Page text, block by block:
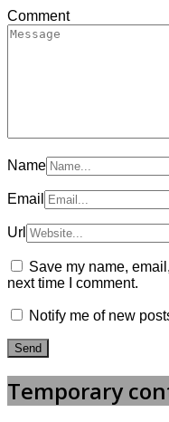
Comment
Name
Email
Url
Save my name,
next time I comment.
Notify me of new
Temporary